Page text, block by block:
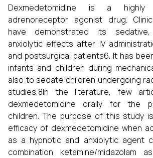
Dexmedetomidine is a
adrenoreceptor agonist drug.
have demonstrated its
anxiolytic effects after IV
and postsurgical patients6. It has
infants and children during
also to sedate children undergoing
studies,8In the literature, few
dexmedetomidine orally for the
children. The purpose of this study
efficacy of dexmedetomidine when
as a hypnotic and anxiolytic agent
combination ketamine/midazolam